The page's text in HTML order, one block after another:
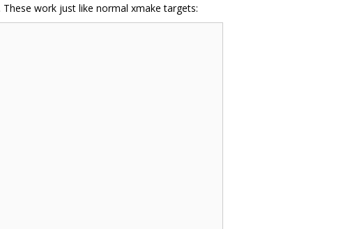
work just like normal xmake targets: